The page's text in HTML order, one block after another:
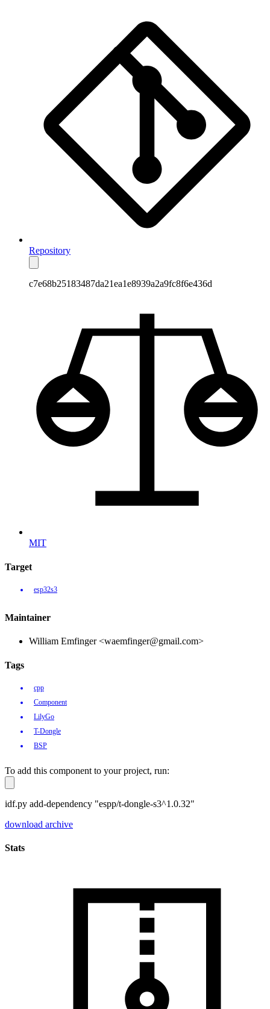
Repository
c7e68b25183487da21ea1e8939a2a9fc8f6e436d
MIT
Target
esp32s3
Maintainer
William Emfinger <waemfinger@gmail.com>
Tags
cpp
Component
LilyGo
T-Dongle
BSP
To add this component to your project, run:
idf.py add-dependency "espp/t-dongle-s3^1.0.32"
download archive
Stats